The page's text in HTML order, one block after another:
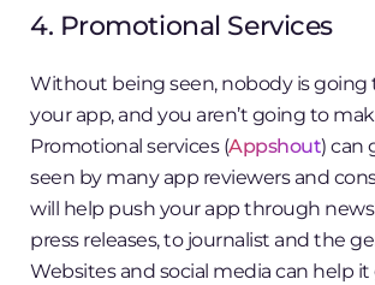
4. Promotional Services
Without being seen, nobody is going
your app, and you aren’t going to
Promotional services (Appshout) can
seen by many app reviewers and
will help push your app through
press releases, to journalist and the
Websites and social media can help